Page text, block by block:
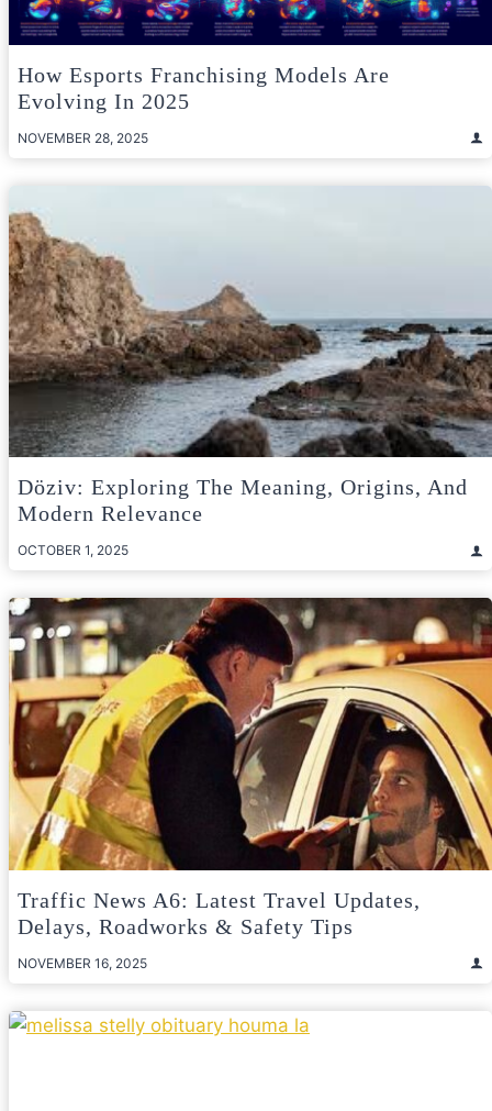
How Esports Franchising Models Are
Evolving In 2025
NOVEMBER 28, 2025
Döziv: Exploring The Meaning, Origins, And
Modern Relevance
OCTOBER 1, 2025
Traffic News A6: Latest Travel Updates,
Delays, Roadworks & Safety Tips
NOVEMBER 16, 2025